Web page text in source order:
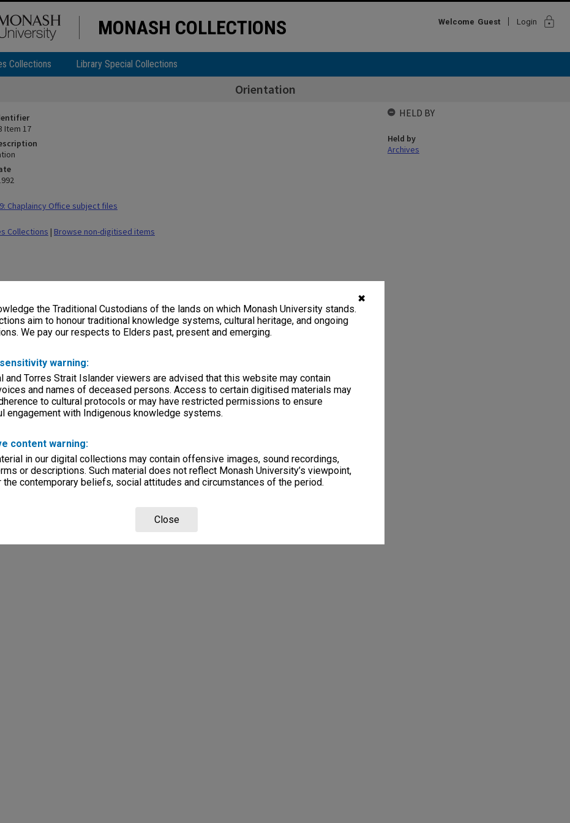
✖
the Traditional Custodians of the lands on which Monash University stands.
aim to honour traditional knowledge systems, cultural heritage, and ongoing
We pay our respects to Elders past, present and emerging.
warning:
and Torres Strait Islander viewers are advised that this website may contain
and names of deceased persons. Access to certain digitised materials may
to cultural protocols or may have restricted permissions to ensure
engagement with Indigenous knowledge systems.
content warning:
in our digital collections may contain offensive images, sound recordings,
or descriptions. Such material does not reflect Monash University’s viewpoint,
the contemporary beliefs, social attitudes and circumstances of the period.
Close
MONASH COLLECTIONS Welcome Guest Login lock
Collections Library Special Collections
Orientation
Item 17
Chaplaincy Office subject files
Collections | Browse non-digitised items
HELD BY
Held by
Archives